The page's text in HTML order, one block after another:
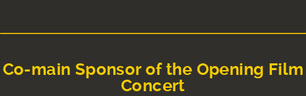
Co-main Sponsor of the Opening Film
Concert